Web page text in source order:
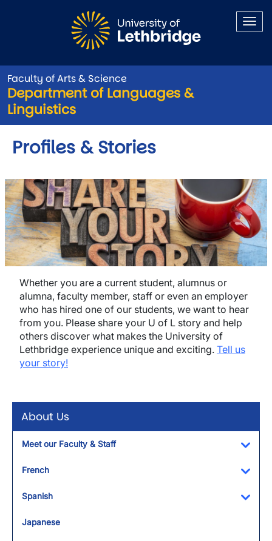
Faculty of Arts & Science
Department of Languages &
Linguistics
About Us
Meet our Faculty & Staff
French
Spanish
Japanese
Profiles & Stories
Whether you are a current student, alumnus or
alumna, faculty member, staff or even an employer
who has hired one of our students, we want to hear
from you. Please share your U of L story and help
others discover what makes the University of
Lethbridge experience unique and exciting. Tell us
your story!